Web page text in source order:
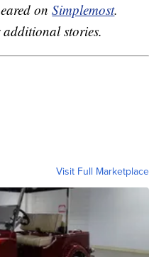
onSimplemost.
stories.
Visit Full Marketplace